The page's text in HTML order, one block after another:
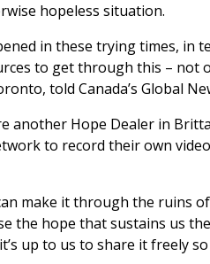
hopeless situation.
in these trying times, in
to get through this – not
told Canada’s Global
another Hope Dealer in
to record their own
make it through the ruins
the hope that sustains us
up to us to share it freely